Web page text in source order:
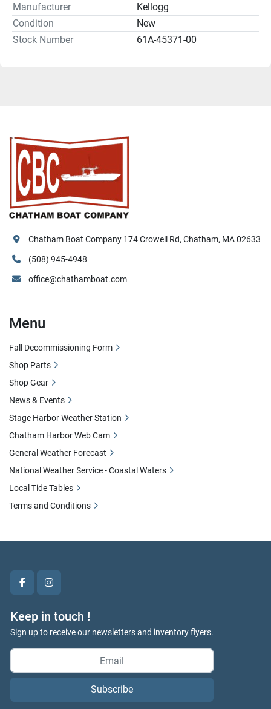
Manufacturer
Kellogg
Condition
New
Stock Number
61A-45371-00
facebookinstagram
Keep in touch !
Sign up to receive our newsletters and inventory flyers.
Subscribe
Chatham Boat Company 174 Crowell Rd, Chatham, MA 02633
(508) 945-4948
office@chathamboat.com
Menu
Fall Decommissioning Form
Shop Parts
Shop Gear
News & Events
Stage Harbor Weather Station
Chatham Harbor Web Cam
General Weather Forecast
National Weather Service - Coastal Waters
Local Tide Tables
Terms and Conditions